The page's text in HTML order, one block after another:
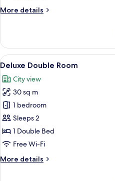
More details
More
Deluxe,
City
View
View
all
photos
for
Deluxe
Double
Room
7
Deluxe Double Room
City view
30 sq m
1 bedroom
Sleeps 2
1 Double Bed
Free Wi-Fi
More details
More